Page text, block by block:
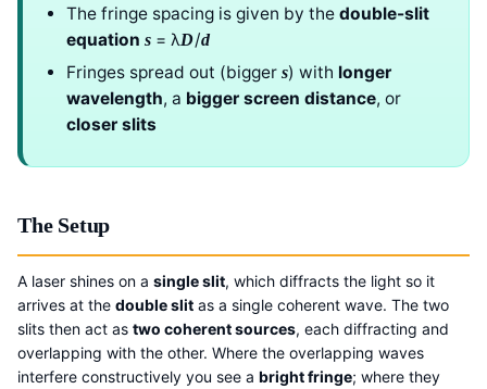
The fringe spacing is given by the double-slit
equation s = λD/d
Fringes spread out (bigger s) with longer
wavelength, a bigger screen distance, or
closer slits
The Setup
A laser shines on a single slit, which diffracts the light so it
arrives at the double slit as a single coherent wave. The two
slits then act as two coherent sources, each diffracting and
overlapping with the other. Where the overlapping waves
interfere constructively you see a bright fringe; where they